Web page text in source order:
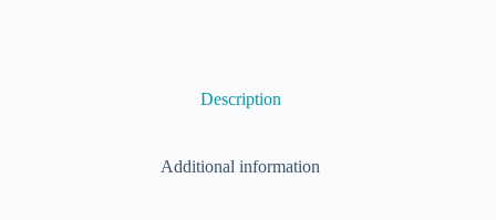
Description
Additional information